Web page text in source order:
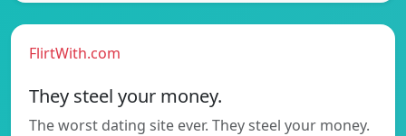
FlirtWith.com
They steel your money.
The worst dating site ever. They steel your money.